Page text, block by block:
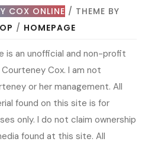
COX ONLINE / THEME BY
/ HOMEPAGE
is an unofficial and non-profit
Cox. I am not
or her management. All
found on this site is for
only. I do not claim ownership
found at this site. All